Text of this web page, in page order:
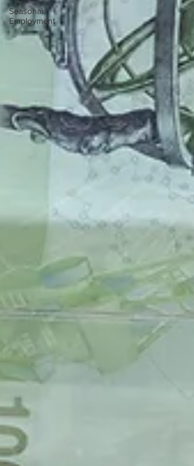
Seasonal
Employment